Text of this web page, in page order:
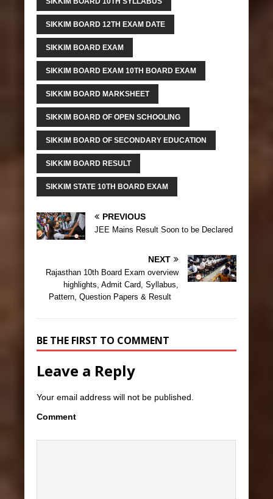
SIKKIM BOARD 12TH EXAM DATE
SIKKIM BOARD EXAM
SIKKIM BOARD EXAM 10TH BOARD EXAM
SIKKIM BOARD MARKSHEET
SIKKIM BOARD OF OPEN SCHOOLING
SIKKIM BOARD OF SECONDARY EDUCATION
SIKKIM BOARD RESULT
SIKKIM STATE 10TH BOARD EXAM
PREVIOUS
JEE Mains Result Soon to be Declared
NEXT
Rajasthan 10th Board Exam overview
highlights, Admit Card, Syllabus,
Pattern, Question Papers & Result
BE THE FIRST TO COMMENT
Leave a Reply
Your email address will not be published.
Comment